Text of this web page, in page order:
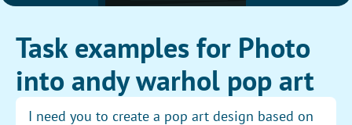
Task examples for Photo
into andy warhol pop art
I need you to create a pop art design based on